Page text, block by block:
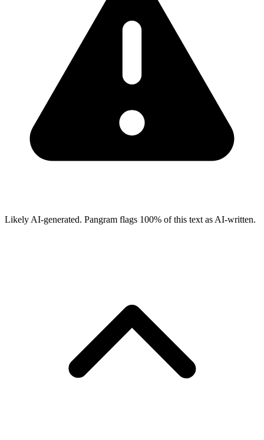
Likely AI-generated. Pangram flags 100% of this text as AI-written.